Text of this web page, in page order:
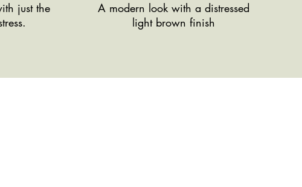
just the
A modern look with a distressed
light brown finish